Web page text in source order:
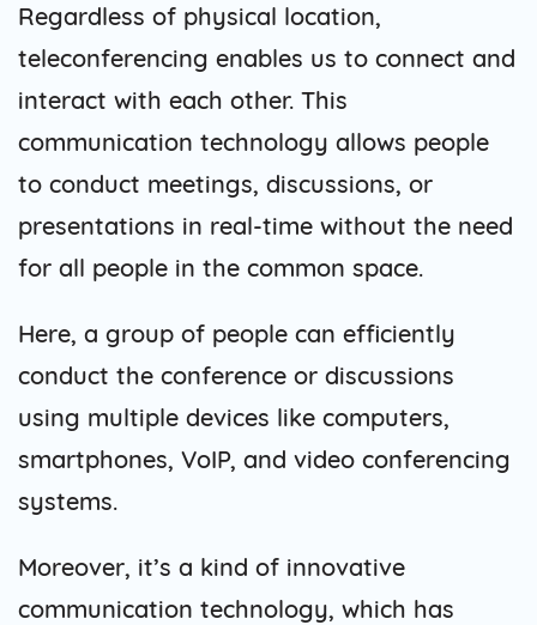
Regardless of physical location,
teleconferencing enables us to connect and
interact with each other. This
communication technology allows people
to conduct meetings, discussions, or
presentations in real-time without the need
for all people in the common space.
Here, a group of people can efficiently
conduct the conference or discussions
using multiple devices like computers,
smartphones, VoIP, and video conferencing
systems.
Moreover, it’s a kind of innovative
communication technology, which has